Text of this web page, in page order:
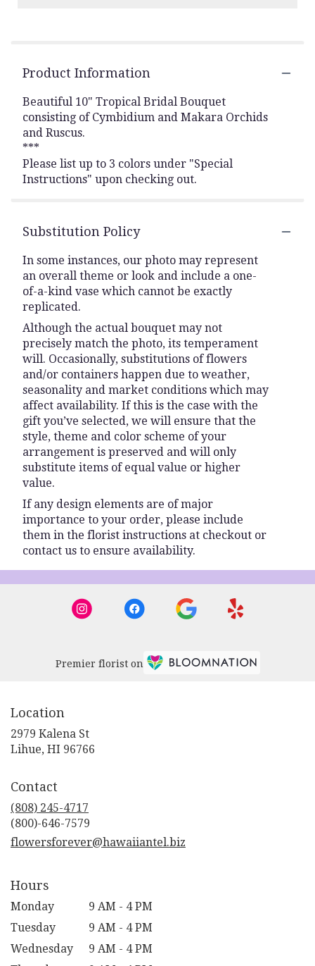
Product Information
Beautiful 10" Tropical Bridal Bouquet
consisting of Cymbidium and Makara Orchids
and Ruscus.
***
Please list up to 3 colors under "Special
Instructions" upon checking out.
Substitution Policy
In some instances, our photo may represent
an overall theme or look and include a one-
of-a-kind vase which cannot be exactly
replicated.
Although the actual bouquet may not
precisely match the photo, its temperament
will. Occasionally, substitutions of flowers
and/or containers happen due to weather,
seasonality and market conditions which may
affect availability. If this is the case with the
gift you’ve selected, we will ensure that the
style, theme and color scheme of your
arrangement is preserved and will only
substitute items of equal value or higher
value.
If any design elements are of major
importance to your order, please include
them in the florist instructions at checkout or
contact us to ensure availability.
Premier florist on
Location
2979 Kalena St
Lihue, HI 96766
Contact
(808) 245-4717
flowersforever@hawaiiantel.biz
Hours
Monday
9 AM - 4 PM
Tuesday
9 AM - 4 PM
Wednesday
9 AM - 4 PM